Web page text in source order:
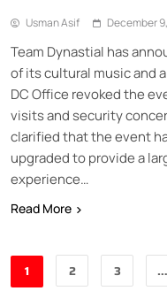
Usman Asif December
Team Dynastial has
of its cultural music and
DC Office revoked the
visits and security
clarified that the event
upgraded to provide a
experience…
Read More
1 2 3 …